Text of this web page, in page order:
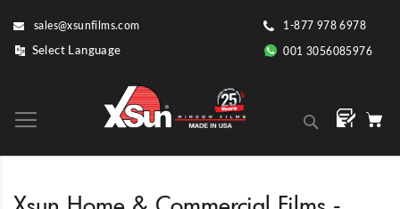
to
Content
sales@xsunfilms.com
1-877 978 6978
001 3056085976
Search